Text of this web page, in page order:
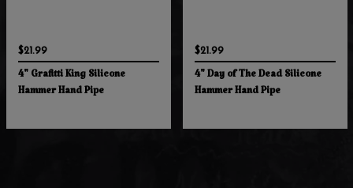
$21.99
4" Grafitti King Silicone
Hammer Hand Pipe
$21.99
4" Day of The Dead Silicone
Hammer Hand Pipe